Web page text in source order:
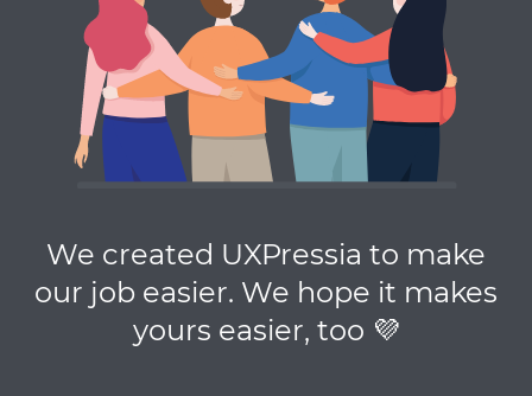
We created UXPressia to make
our job easier. We hope it makes
yours easier, too 💜